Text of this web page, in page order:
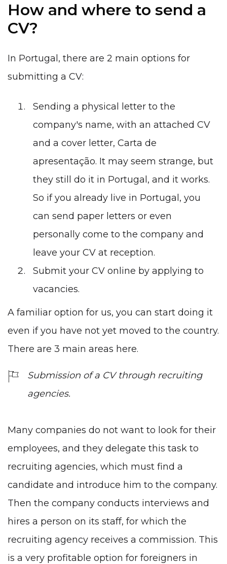
How and where to send a
CV?
In Portugal, there are 2 main options for
submitting a CV:
Sending a physical letter to the
company's name, with an attached CV
and a cover letter, Carta de
apresentação. It may seem strange, but
they still do it in Portugal, and it works.
So if you already live in Portugal, you
can send paper letters or even
personally come to the company and
leave your CV at reception.
Submit your CV online by applying to
vacancies.
A familiar option for us, you can start doing it
even if you have not yet moved to the country.
There are 3 main areas here.
Submission of a CV through recruiting
agencies.
Many companies do not want to look for their
employees, and they delegate this task to
recruiting agencies, which must find a
candidate and introduce him to the company.
Then the company conducts interviews and
hires a person on its staff, for which the
recruiting agency receives a commission. This
is a very profitable option for foreigners in